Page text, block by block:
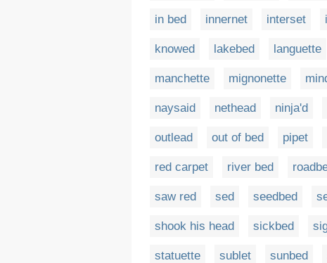
in bed innernet interset
knowed lakebed languette
manchette mignonette
naysaid nethead ninja'd
outlead out of bed pipet
red carpet river bed
saw red sed seedbed
shook his head sickbed
statuette sublet sunbed